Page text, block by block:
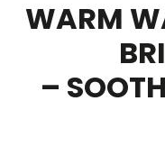
WARM
–